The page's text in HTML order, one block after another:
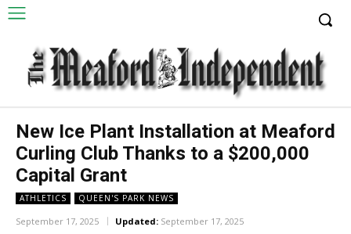
New Ice Plant Installation at Meaford
Curling Club Thanks to a $200,000
Capital Grant
ATHLETICS QUEEN'S PARK NEWS
September 17, 2025 Updated: September 17, 2025